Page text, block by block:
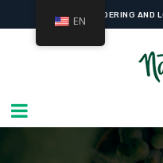
ONLINE ORDERING AND
EN